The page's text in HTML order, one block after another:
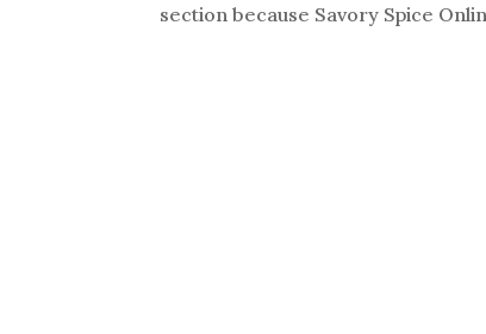
section because Savory Spice